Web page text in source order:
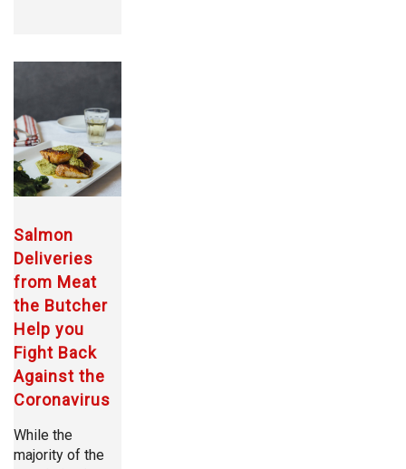
Salmon
Deliveries
from Meat
the Butcher
Help you
Fight Back
Against the
Coronavirus
While the
majority of the